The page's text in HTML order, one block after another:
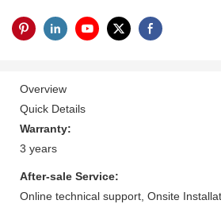
Overview
Quick Details
Warranty:
3 years
After-sale Service:
Online technical support, Onsite